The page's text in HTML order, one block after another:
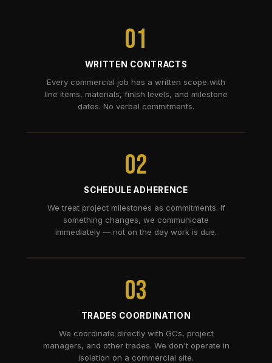
01
WRITTEN CONTRACTS
Every commercial job has a written scope with
line items, materials, finish levels, and milestone
dates. No verbal commitments.
02
SCHEDULE ADHERENCE
We treat project milestones as commitments. If
something changes, we communicate
immediately — not on the day work is due.
03
TRADES COORDINATION
We coordinate directly with GCs, project
managers, and other trades. We don't operate in
isolation on a commercial site.